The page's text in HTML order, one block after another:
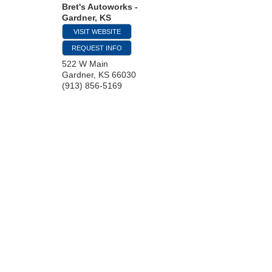
Bret's Autoworks -
Gardner, KS
VISIT WEBSITE
REQUEST INFO
522 W Main
Gardner, KS 66030
(913) 856-5169